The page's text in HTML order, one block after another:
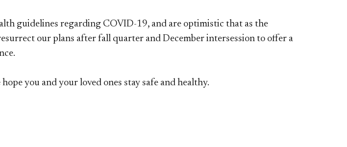
guidelines regarding COVID-19, and are optimistic that as the
our plans after fall quarter and December intersession to offer a
you and your loved ones stay safe and healthy.